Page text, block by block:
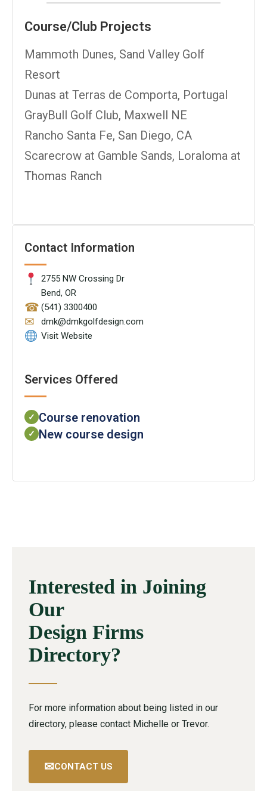
Course/Club Projects
Mammoth Dunes, Sand Valley Golf
Resort
Dunas at Terras de Comporta, Portugal
GrayBull Golf Club, Maxwell NE
Rancho Santa Fe, San Diego, CA
Scarecrow at Gamble Sands, Loraloma at
Thomas Ranch
Contact Information
2755 NW Crossing Dr
Bend, OR
☎ (541) 3300400
✉
dmk@dmkgolfdesign.com
Visit Website
Services Offered
✓ Course renovation
✓ New course design
Interested in Joining
Our
Design Firms
Directory?
For more information about being listed in our
directory, please contact Michelle or Trevor.
✉CONTACT US